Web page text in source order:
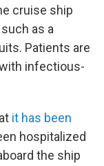
cruise ship
as a
Patients are
infectious-
it has been
hospitalized
the ship